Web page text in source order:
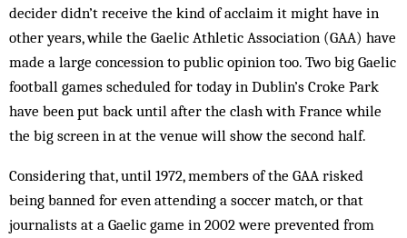
decider didn’t receive the kind of acclaim it might have in
other years, while the Gaelic Athletic Association (GAA) have
made a large concession to public opinion too. Two big Gaelic
football games scheduled for today in Dublin’s Croke Park
have been put back until after the clash with France while
the big screen in at the venue will show the second half.
Considering that, until 1972, members of the GAA risked
being banned for even attending a soccer match, or that
journalists at a Gaelic game in 2002 were prevented from